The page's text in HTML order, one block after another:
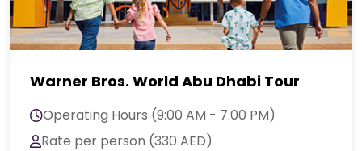
Warner Bros. World Abu Dhabi Tour
Operating Hours (9:00 AM - 7:00 PM)
Rate per person (330 AED)